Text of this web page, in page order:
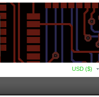
USD ($)